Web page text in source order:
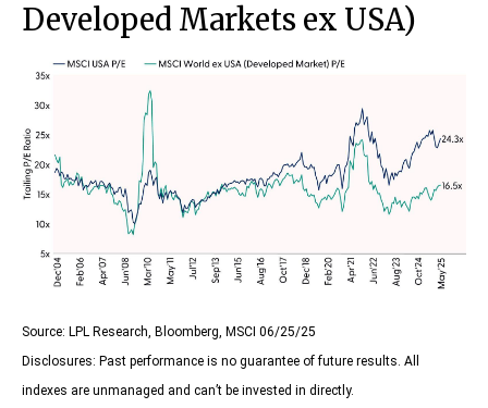
Developed Markets ex USA)
Source: LPL Research, Bloomberg, MSCI 06/25/25
Disclosures: Past performance is no guarantee of future results. All
indexes are unmanaged and can’t be invested in directly.